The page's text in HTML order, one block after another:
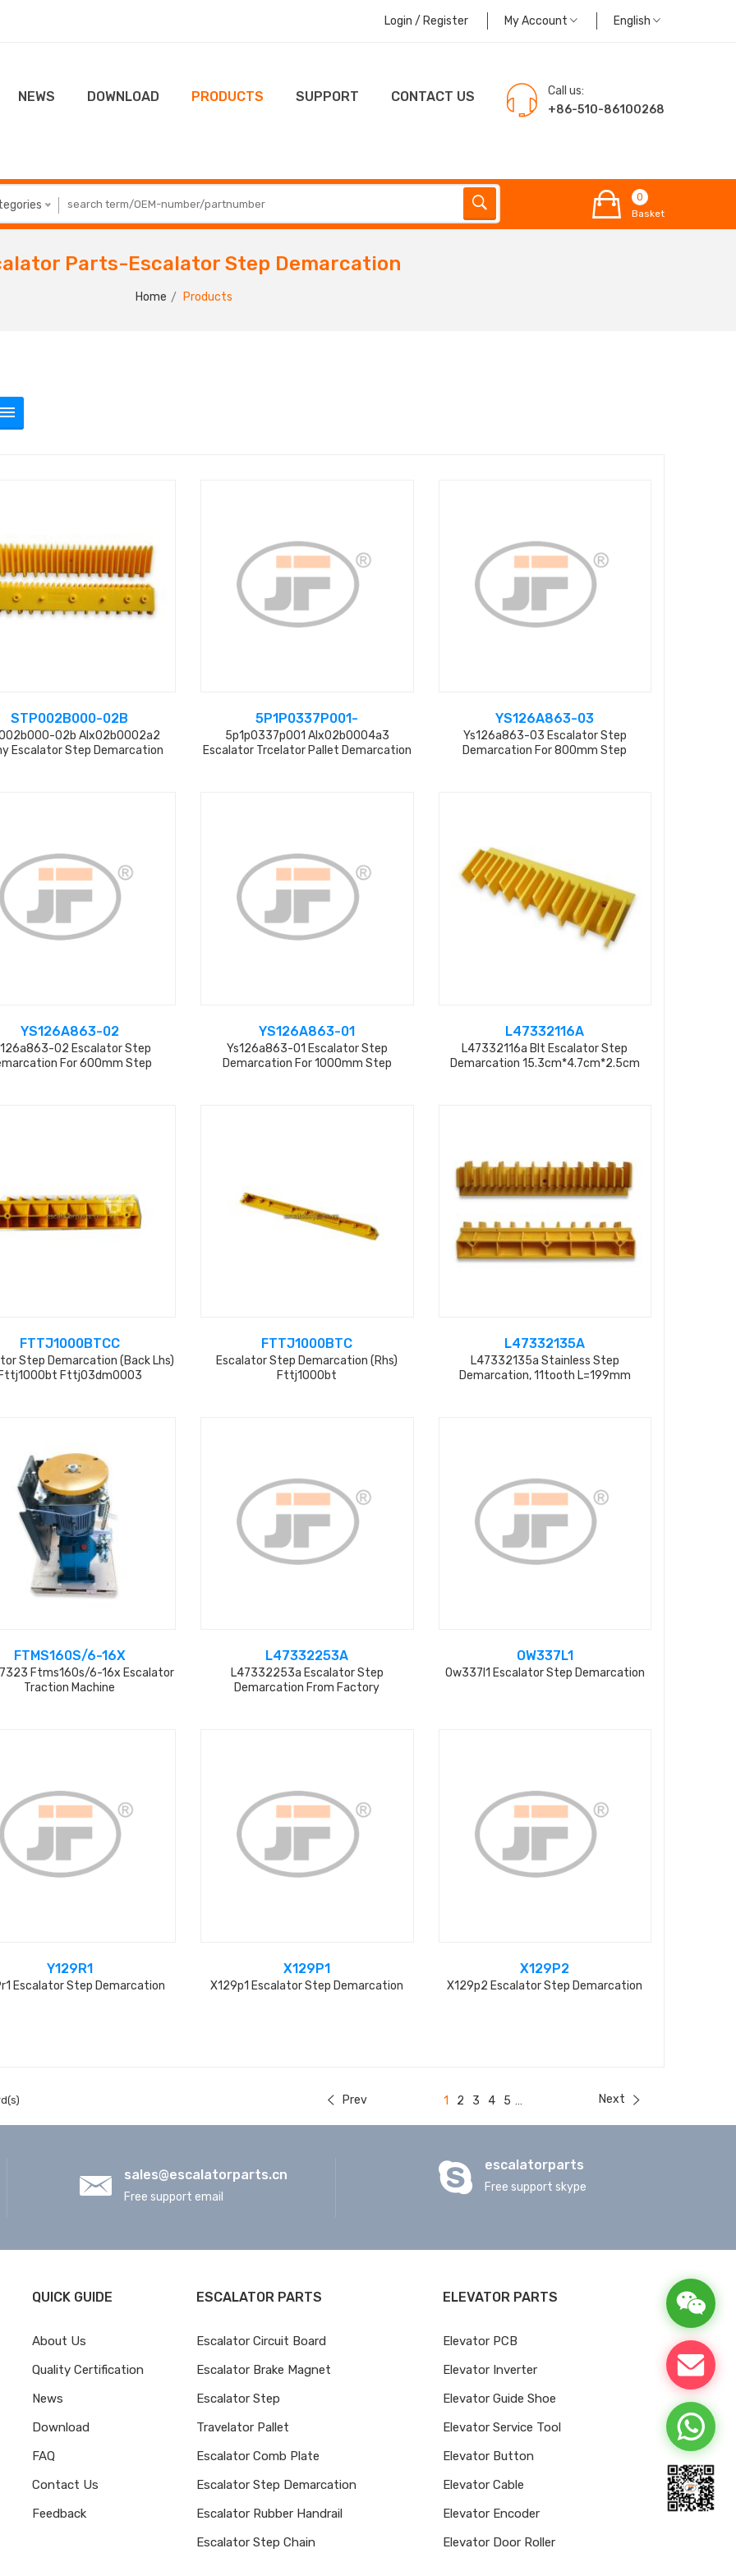
Login / Register My Account English
NEWS DOWNLOAD PRODUCTS SUPPORT CONTACT US
Call us:
+86-510-86100268
0
Basket
Parts-Escalator Step Demarcation
Home Products
STP002B000-02B
02b Alx02b0002a2
Escalator Step Demarcation
5P1P0337P001-
5p1p0337p001 Alx02b0004a3
Escalator Trcelator Pallet Demarcation
YS126A863-03
Ys126a863-03 Escalator Step
Demarcation For 800mm Step
YS126A863-02
02 Escalator Step
For 600mm Step
YS126A863-01
Ys126a863-01 Escalator Step
Demarcation For 1000mm Step
L47332116A
L47332116a Blt Escalator Step
Demarcation 15.3cm*4.7cm*2.5cm
FTTJ1000BTCC
Step Demarcation (back Lhs)
Fttj1000bt Fttj03dm0003
FTTJ1000BTC
Escalator Step Demarcation (rhs)
Fttj1000bt
L47332135A
L47332135a Stainless Step
Demarcation, 11tooth L=199mm
FTMS160S/6-16X
Ftms160s/6-16x Escalator
Traction Machine
L47332253A
L47332253a Escalator Step
Demarcation From Factory
OW337L1
Ow337l1 Escalator Step Demarcation
Y129R1
Escalator Step Demarcation
X129P1
X129p1 Escalator Step Demarcation
X129P2
X129p2 Escalator Step Demarcation
Prev 1 2 3 4 5 Next
sales@escalatorparts.cn
Free support email
escalatorparts
Free support skype
QUICK GUIDE
About Us
Quality Certification
News
Download
FAQ
Contact Us
Feedback
ESCALATOR PARTS
Escalator Circuit Board
Escalator Brake Magnet
Escalator Step
Travelator Pallet
Escalator Comb Plate
Escalator Step Demarcation
Escalator Rubber Handrail
Escalator Step Chain
ELEVATOR PARTS
Elevator PCB
Elevator Inverter
Elevator Guide Shoe
Elevator Service Tool
Elevator Button
Elevator Cable
Elevator Encoder
Elevator Door Roller